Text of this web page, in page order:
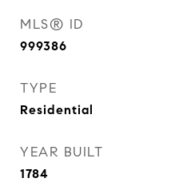
MLS® ID
999386
TYPE
Residential
YEAR BUILT
1784